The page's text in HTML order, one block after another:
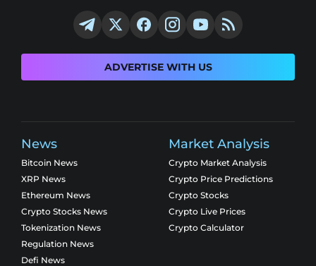
ADVERTISE WITH US
News
Bitcoin News
XRP News
Ethereum News
Crypto Stocks News
Tokenization News
Regulation News
Defi News
Market Analysis
Crypto Market Analysis
Crypto Price Predictions
Crypto Stocks
Crypto Live Prices
Crypto Calculator